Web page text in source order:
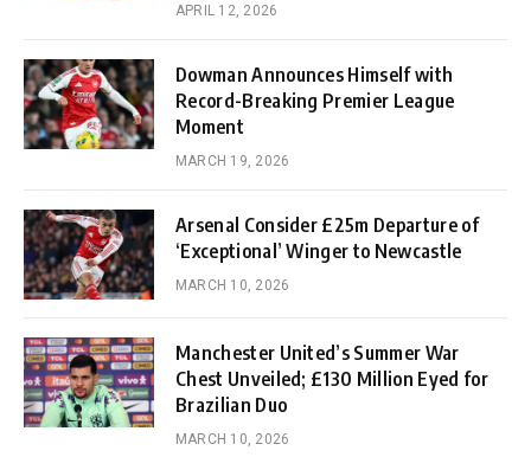
APRIL 12, 2026
Dowman Announces Himself with
Record-Breaking Premier League
Moment
MARCH 19, 2026
Arsenal Consider £25m Departure of
‘Exceptional’ Winger to Newcastle
MARCH 10, 2026
Manchester United’s Summer War
Chest Unveiled; £130 Million Eyed for
Brazilian Duo
MARCH 10, 2026